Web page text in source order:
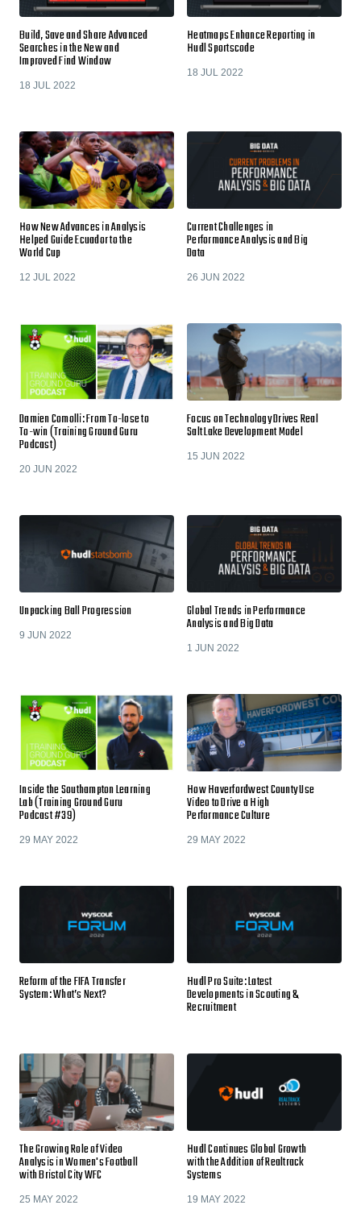
Build, Save and Share Advanced
Searches in the New and
Improved Find Window
18 JUL 2022
Heatmaps Enhance Reporting in
Hudl Sportscode
18 JUL 2022
How New Advances in Analysis
Helped Guide Ecuador to the
World Cup
12 JUL 2022
Current Challenges in
Performance Analysis and Big
Data
26 JUN 2022
Damien Comolli: From To-lose to
To-win (Training Ground Guru
Podcast)
20 JUN 2022
Focus on Technology Drives Real
Salt Lake Development Model
15 JUN 2022
Unpacking Ball Progression
9 JUN 2022
Global Trends in Performance
Analysis and Big Data
1 JUN 2022
Inside the Southampton Learning
Lab (Training Ground Guru
Podcast #39)
29 MAY 2022
How Haverfordwest County Use
Video to Drive a High
Performance Culture
29 MAY 2022
Reform of the FIFA Transfer
System: What’s Next?
Hudl Pro Suite: Latest
Developments in Scouting &
Recruitment
The Growing Role of Video
Analysis in Women's Football
with Bristol City WFC
25 MAY 2022
Hudl Continues Global Growth
with the Addition of Realtrack
Systems
19 MAY 2022